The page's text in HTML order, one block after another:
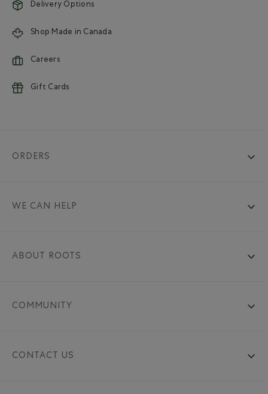
Delivery Options
Shop Made in Canada
Careers
Gift Cards
ORDERS
WE CAN HELP
ABOUT ROOTS
COMMUNITY
CONTACT US